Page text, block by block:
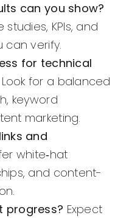
can you show?
KPIs, and
can verify.
for technical
Look for a balanced
keyword
marketing.
and
white‑hat
and content-
progress? Expect